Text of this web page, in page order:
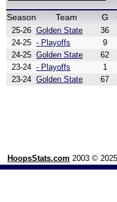
Season Team G
25-26 Golden State 36
24-25 - Playoffs 9
24-25 Golden State 62
23-24 - Playoffs 1
23-24 Golden State 67
HoopsStats.com 2003 © 2025